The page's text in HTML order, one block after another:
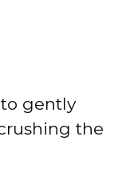
to gently
the